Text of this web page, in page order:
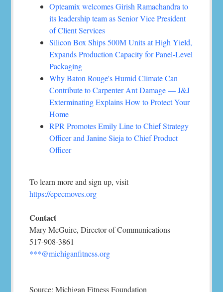
Opteamix welcomes Girish Ramachandra to
its leadership team as Senior Vice President
of Client Services
Silicon Box Ships 500M Units at High Yield,
Expands Production Capacity for Panel-Level
Packaging
Why Baton Rouge's Humid Climate Can
Contribute to Carpenter Ant Damage — J&J
Exterminating Explains How to Protect Your
Home
RPR Promotes Emily Line to Chief Strategy
Officer and Janine Sieja to Chief Product
Officer
To learn more and sign up, visit
https://epecmoves.org
Contact
Mary McGuire, Director of Communications
517-908-3861
***@michiganfitness.org
Source: Michigan Fitness Foundation